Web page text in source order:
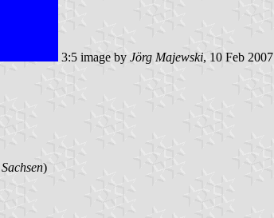
3:5 image by Jörg Majewski, 10 Feb 2007
Sachsen)